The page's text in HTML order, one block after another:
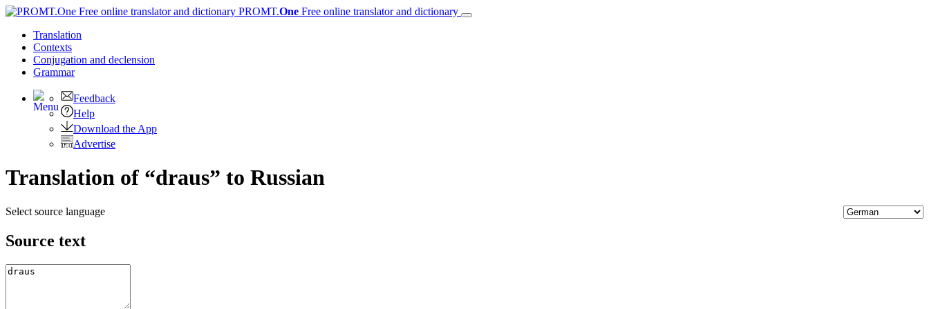
PROMT.One Free online translator and dictionary
Translation
Contexts
Conjugation and declension
Grammar
Feedback
Help
Download the App
Advertise
Translation of “draus” to Russian
Select source language
Source text